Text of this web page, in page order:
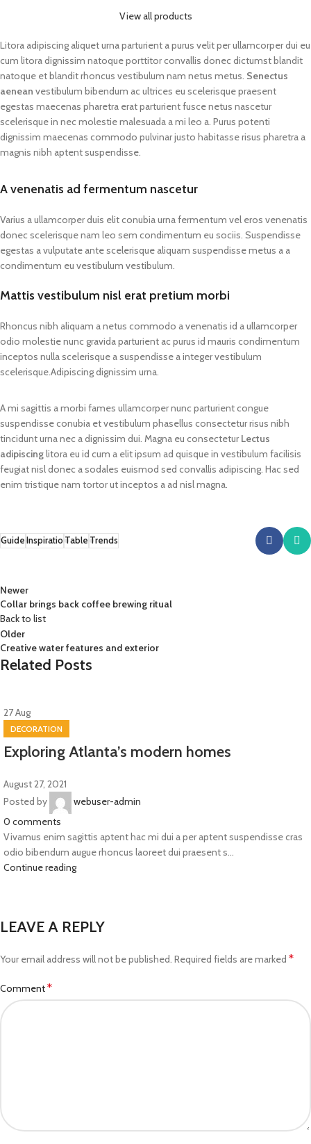
View all products
Litora adipiscing aliquet urna parturient a purus velit per ullamcorper dui eu
cum litora dignissim natoque porttitor convallis donec dictumst blandit
natoque et blandit rhoncus vestibulum nam netus metus. Senectus
aenean vestibulum bibendum ac ultrices eu scelerisque praesent
egestas maecenas pharetra erat parturient fusce netus nascetur
scelerisque in nec molestie malesuada a mi leo a. Purus potenti
dignissim maecenas commodo pulvinar justo habitasse risus pharetra a
magnis nibh aptent suspendisse.
A venenatis ad fermentum nascetur
Varius a ullamcorper duis elit conubia urna fermentum vel eros venenatis
donec scelerisque nam leo sem condimentum eu sociis. Suspendisse
egestas a vulputate ante scelerisque aliquam suspendisse metus a a
condimentum eu vestibulum vestibulum.
Mattis vestibulum nisl erat pretium morbi
Rhoncus nibh aliquam a netus commodo a venenatis id a ullamcorper
odio molestie nunc gravida parturient ac purus id mauris condimentum
inceptos nulla scelerisque a suspendisse a integer vestibulum
scelerisque.Adipiscing dignissim urna.
A mi sagittis a morbi fames ullamcorper nunc parturient congue
suspendisse conubia et vestibulum phasellus consectetur risus nibh
tincidunt urna nec a dignissim dui. Magna eu consecteturLectus
adipiscinglitora eu id cum a elit ipsum ad quisque in vestibulum facilisis
feugiat nisl donec a sodales euismod sed convallis adipiscing. Hac sed
enim tristique nam tortor ut inceptos a ad nisl magna.
Guide Inspiratio Table Trends
Newer
Collar brings back coffee brewing ritual
Back to list
Older
Creative water features and exterior
Related Posts
27Aug
DECORATION
Exploring Atlanta’s modern homes
August 27, 2021
Posted by
webuser-admin
0 comments
Vivamus enim sagittis aptent hac mi dui a per aptent suspendisse cras
odio bibendum augue rhoncus laoreet dui praesent s...
Continue reading
LEAVE A REPLY
Your email address will not be published. Required fields are marked *
Comment*